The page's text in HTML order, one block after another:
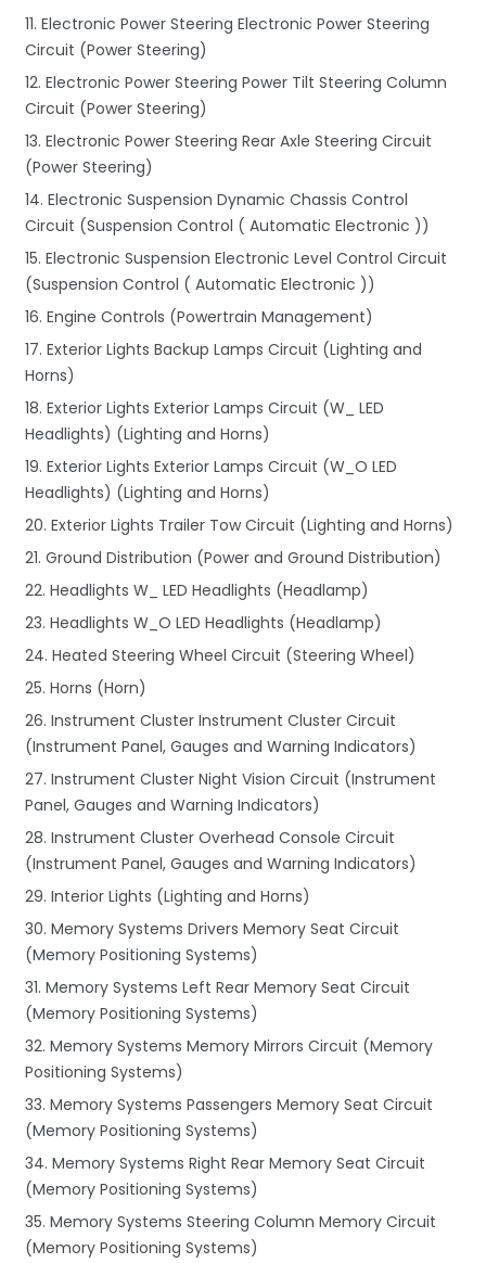
11. Electronic Power Steering Electronic Power Steering
Circuit (Power Steering)
12. Electronic Power Steering Power Tilt Steering Column
Circuit (Power Steering)
13. Electronic Power Steering Rear Axle Steering Circuit
(Power Steering)
14. Electronic Suspension Dynamic Chassis Control
Circuit (Suspension Control ( Automatic Electronic ))
15. Electronic Suspension Electronic Level Control Circuit
(Suspension Control ( Automatic Electronic ))
16. Engine Controls (Powertrain Management)
17. Exterior Lights Backup Lamps Circuit (Lighting and
Horns)
18. Exterior Lights Exterior Lamps Circuit (W_ LED
Headlights) (Lighting and Horns)
19. Exterior Lights Exterior Lamps Circuit (W_O LED
Headlights) (Lighting and Horns)
20. Exterior Lights Trailer Tow Circuit (Lighting and Horns)
21. Ground Distribution (Power and Ground Distribution)
22. Headlights W_ LED Headlights (Headlamp)
23. Headlights W_O LED Headlights (Headlamp)
24. Heated Steering Wheel Circuit (Steering Wheel)
25. Horns (Horn)
26. Instrument Cluster Instrument Cluster Circuit
(Instrument Panel, Gauges and Warning Indicators)
27. Instrument Cluster Night Vision Circuit (Instrument
Panel, Gauges and Warning Indicators)
28. Instrument Cluster Overhead Console Circuit
(Instrument Panel, Gauges and Warning Indicators)
29. Interior Lights (Lighting and Horns)
30. Memory Systems Drivers Memory Seat Circuit
(Memory Positioning Systems)
31. Memory Systems Left Rear Memory Seat Circuit
(Memory Positioning Systems)
32. Memory Systems Memory Mirrors Circuit (Memory
Positioning Systems)
33. Memory Systems Passengers Memory Seat Circuit
(Memory Positioning Systems)
34. Memory Systems Right Rear Memory Seat Circuit
(Memory Positioning Systems)
35. Memory Systems Steering Column Memory Circuit
(Memory Positioning Systems)